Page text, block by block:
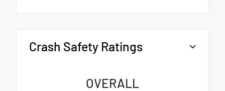
Crash Safety Ratings
OVERALL